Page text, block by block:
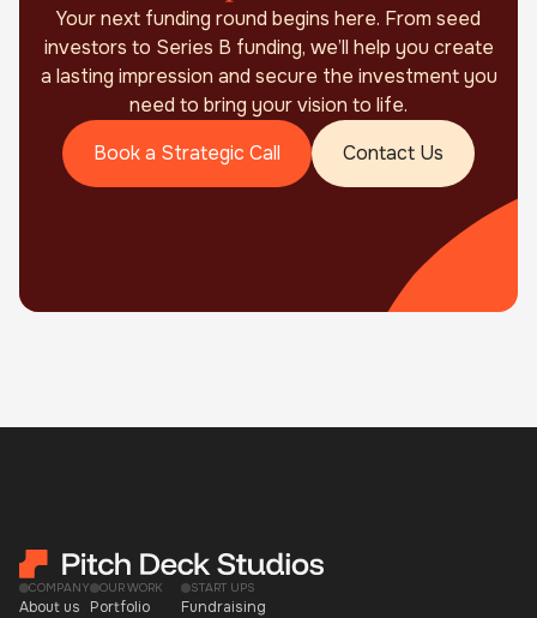
Your next funding round begins here. From seed
investors to Series B funding, we’ll help you create
a lasting impression and secure the investment you
need to bring your vision to life.
Book a Strategic Call
Contact Us
COMPANY
About us
OUR WORK
Portfolio
START UPS
Fundraising